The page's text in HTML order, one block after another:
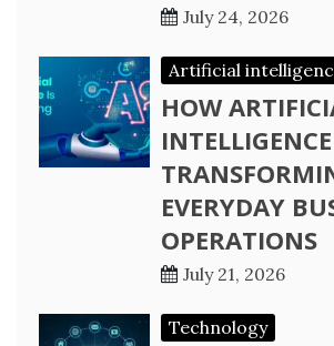
July 24, 2026
Artificial
HOW
EVERYDAY
OPERATIONS
July 21, 2026
Technology